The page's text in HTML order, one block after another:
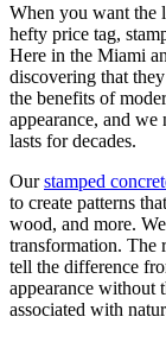
When you want the
hefty price tag,
Here in the Miami
discovering that
the benefits of
appearance, and
lasts for decades.
Ourstamped
to create patterns
wood, and more.
transformation. The
tell the difference
appearance without
associated with